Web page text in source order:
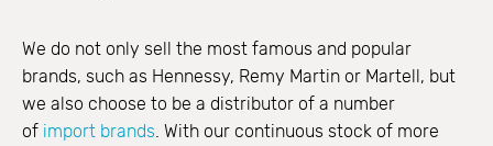
We do not only sell the most famous and popular
brands, such as Hennessy, Remy Martin or Martell, but
we also choose to be a distributor of a number
of import brands . With our continuous stock of more